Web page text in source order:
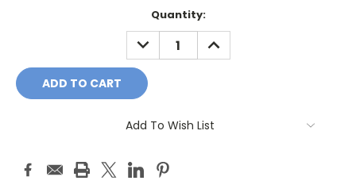
Quantity:
DECREASE
QUANTITY:
INCREASE
QUANTITY:
Add To Wish List